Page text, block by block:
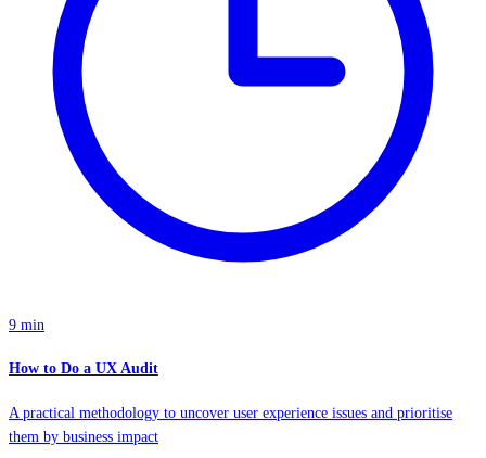
9 min
How to Do a UX Audit
A practical methodology to uncover user experience issues and prioritise
them by business impact